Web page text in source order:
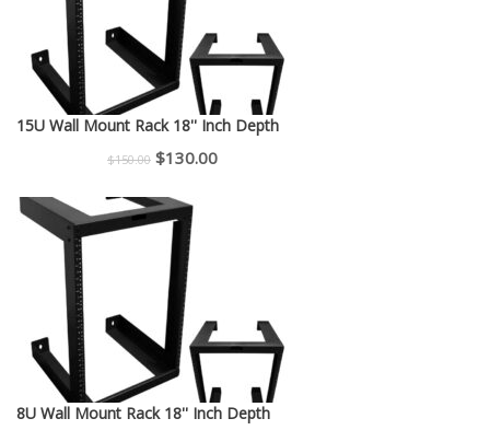
15U Wall Mount Rack 18'' Inch Depth
$150.00 Original
was:
$150.00.
$130.00Current
8U Wall Mount Rack 18'' Inch Depth